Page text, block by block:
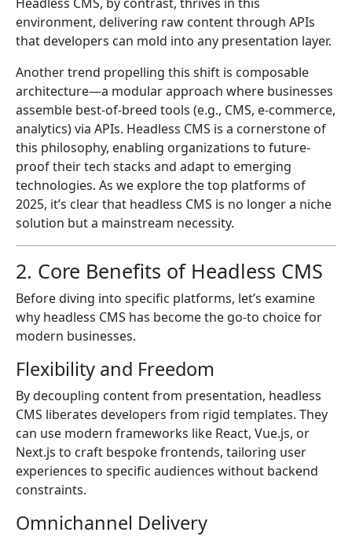
environment, delivering raw content through APIs
that developers can mold into any presentation layer.
Another trend propelling this shift is composable
architecture—a modular approach where businesses
assemble best-of-breed tools (e.g., CMS, e-commerce,
analytics) via APIs. Headless CMS is a cornerstone of
this philosophy, enabling organizations to future-
proof their tech stacks and adapt to emerging
technologies. As we explore the top platforms of
2025, it’s clear that headless CMS is no longer a niche
solution but a mainstream necessity.
2. Core Benefits of Headless CMS
Before diving into specific platforms, let’s examine
why headless CMS has become the go-to choice for
modern businesses.
Flexibility and Freedom
By decoupling content from presentation, headless
CMS liberates developers from rigid templates. They
can use modern frameworks like React, Vue.js, or
Next.js to craft bespoke frontends, tailoring user
experiences to specific audiences without backend
constraints.
Omnichannel Delivery